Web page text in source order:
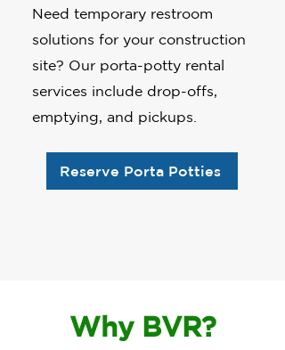
Need temporary restroom
solutions for your construction
site? Our porta-potty rental
services include drop-offs,
emptying, and pickups.
Reserve Porta Potties
Why BVR?